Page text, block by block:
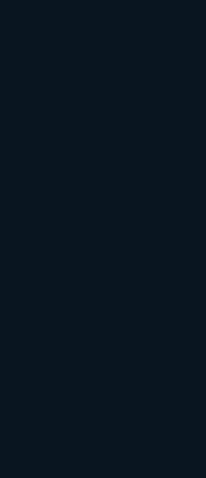
and rap headliners on other
be performing during this
post on Instagram
(@coachella)
April 13
sets
hits that skyrocketed him to
ballads to chart-dominating
this a chance for the multi-
evolution. Expect him to pivot
tracks and high-energy festival
knack for mixing melodic
hip-hop rhythms, Sunday
singalongs with explosive